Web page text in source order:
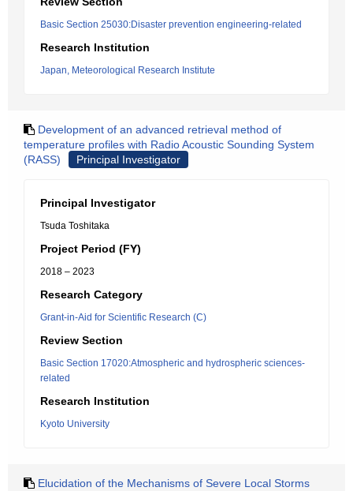
Basic Section 25030:Disaster prevention engineering-related
Research Institution
Japan, Meteorological Research Institute
Development of an advanced retrieval method of
temperature profiles with Radio Acoustic Sounding System
(RASS)
Principal Investigator
Principal Investigator
Tsuda Toshitaka
Project Period (FY)
2018 – 2023
Research Category
Grant-in-Aid for Scientific Research (C)
Review Section
Basic Section 17020:Atmospheric and hydrospheric sciences-
related
Research Institution
Kyoto University
Elucidation of the Mechanisms of Severe Local Storms